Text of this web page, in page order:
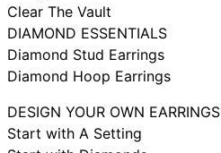
Clear The Vault
DIAMOND ESSENTIALS
Diamond Stud Earrings
Diamond Hoop Earrings
DESIGN YOUR OWN EARRINGS
Start with A Setting